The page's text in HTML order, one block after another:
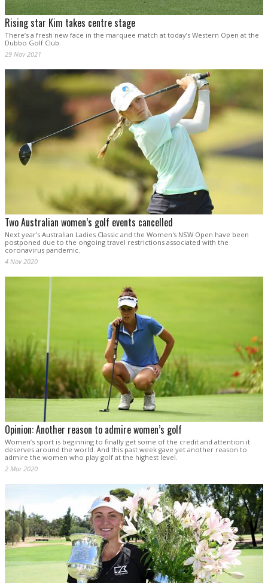
Rising star Kim takes centre stage
There’s a fresh new face in the marquee match at today’s Western Open at the
Dubbo Golf Club.
29 Nov 2021
Two Australian women’s golf events cancelled
Next year's Australian Ladies Classic and the Women's NSW Open have been
postponed due to the ongoing travel restrictions associated with the
coronavirus pandemic.
4 Nov 2020
Opinion: Another reason to admire women’s golf
Women’s sport is beginning to finally get some of the credit and attention it
deserves around the world. And this past week gave yet another reason to
admire the women who play golf at the highest level.
2 Mar 2020